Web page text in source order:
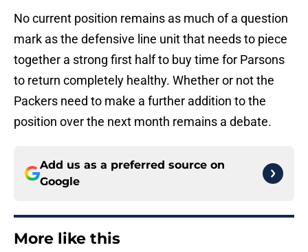
No current position remains as much of a question
mark as the defensive line unit that needs to piece
together a strong first half to buy time for Parsons
to return completely healthy. Whether or not the
Packers need to make a further addition to the
position over the next month remains a debate.
Add us as a preferred source on
Google
More like this